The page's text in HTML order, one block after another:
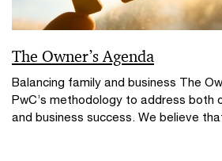
The Owner’s Agenda
Balancing family and business The
PwC’s methodology to address both
and business success. We believe